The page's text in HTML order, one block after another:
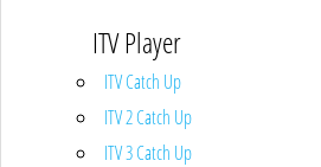
ITV Player
ITV Catch Up
ITV 2 Catch Up
ITV 3 Catch Up